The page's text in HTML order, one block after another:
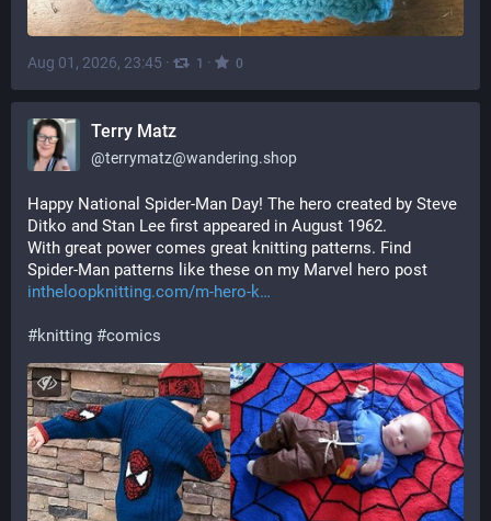
Aug 01, 2026, 23:45 · 1 · 0
Terry Matz
@terrymatz@wandering.shop
Happy National Spider-Man Day! The hero created by Steve
Ditko and Stan Lee first appeared in August 1962.
With great power comes great knitting patterns. Find
Spider-Man patterns like these on my Marvel hero post
intheloopknitting.com/m-hero-k
#knitting #comics